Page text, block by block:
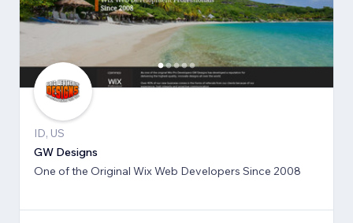
ID, US
GW Designs
One of the Original Wix Web Developers Since 2008